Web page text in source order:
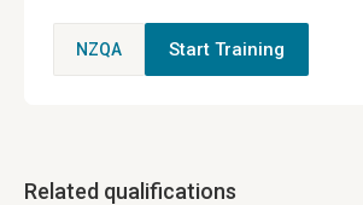
NZQA Start Training
Related qualifications